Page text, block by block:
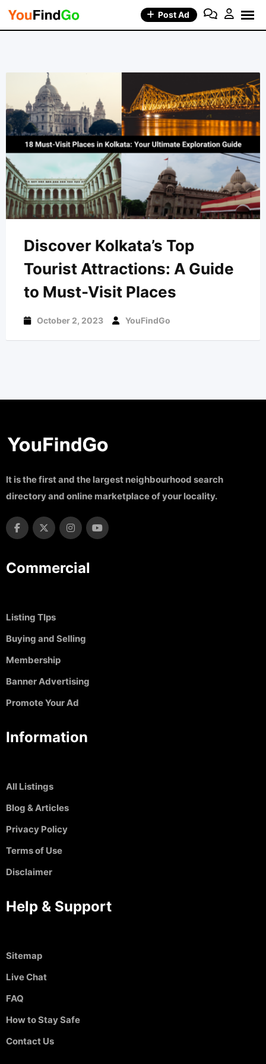
Skip
Post Ad
Discover Kolkata’s Top
Tourist Attractions: A Guide
to Must-Visit Places
October 2, 2023 YouFindGo
It is the first and the largest neighbourhood search
directory and online marketplace of your locality.
Commercial
Listing TIps
Buying and Selling
Membership
Banner Advertising
Promote Your Ad
Information
All Listings
Blog & Articles
Privacy Policy
Terms of Use
Disclaimer
Help & Support
Sitemap
Live Chat
FAQ
How to Stay Safe
Contact Us